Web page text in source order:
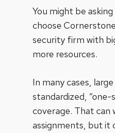
You might be
choose
security firm with
more resources.
In many cases,
standardized,
coverage. That can
assignments, but it